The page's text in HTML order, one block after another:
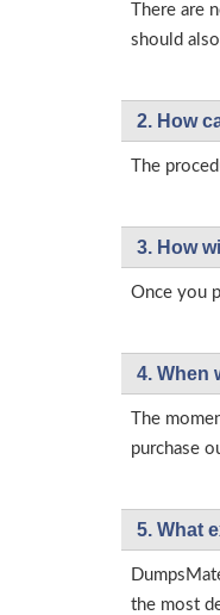
There are
should
2. How
The
3. How
Once you
4. When
The
purchase
5. What
the most